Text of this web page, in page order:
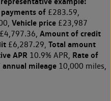
of £283.59,
Vehicle price £23,987
£4,797.36, Amount of credit
£6,287.29, Total amount
APR 10.9% APR, Rate of
annual mileage 10,000 miles,